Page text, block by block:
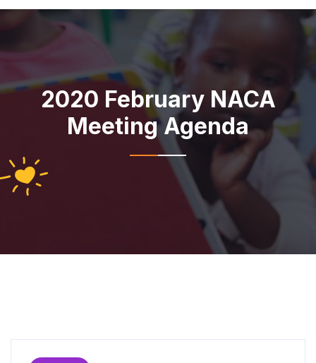
2020 February NACA
Meeting Agenda